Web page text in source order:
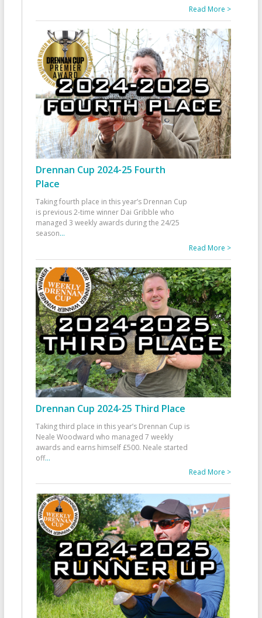
Read More >
Drennan Cup 2024-25 Fourth
Place
Taking fourth place in this year’s Drennan Cup
is previous 2-time winner Dai Gribble who
managed 3 weekly awards during the 24/25
season...
Read More >
Drennan Cup 2024-25 Third Place
Taking third place in this year’s Drennan Cup is
Neale Woodward who managed 7 weekly
awards and earns himself £500. Neale started
off...
Read More >